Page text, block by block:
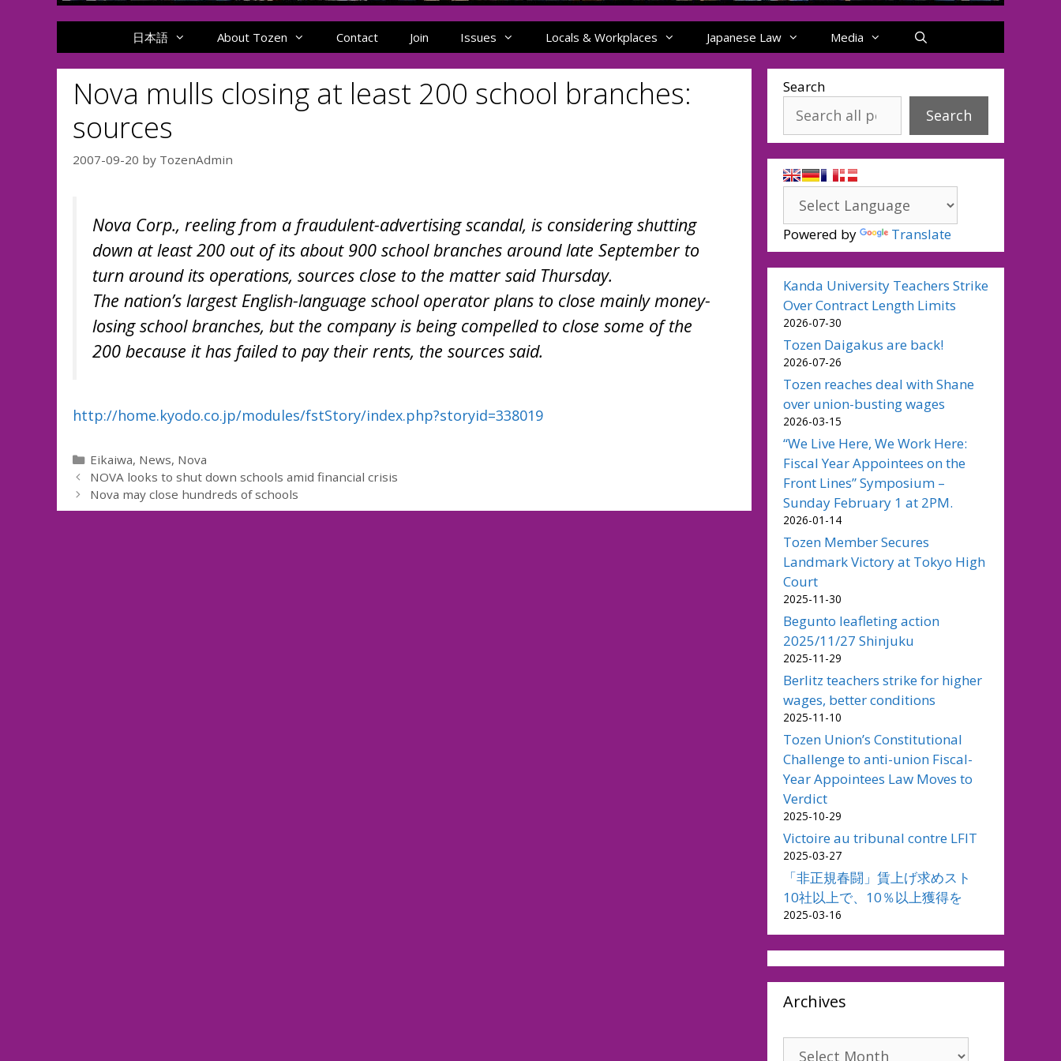
日本語 About Tozen Contact Join Issues Locals & Workplaces Japanese Law Media
Nova mulls closing at least 200 school branches:
sources
2007-09-20 by TozenAdmin
Nova Corp., reeling from a fraudulent-advertising scandal, is considering shutting
down at least 200 out of its about 900 school branches around late September to
turn around its operations, sources close to the matter said Thursday.
The nation’s largest English-language school operator plans to close mainly money-
losing school branches, but the company is being compelled to close some of the
200 because it has failed to pay their rents, the sources said.
http://home.kyodo.co.jp/modules/fstStory/index.php?storyid=338019
Categories
Eikaiwa, News, Nova
NOVA looks to shut down schools amid financial crisis
Nova may close hundreds of schools
Search
Search
Powered by Translate
Kanda University Teachers Strike
Over Contract Length Limits
2026-07-30
Tozen Daigakus are back!
2026-07-26
Tozen reaches deal with Shane
over union-busting wages
2026-03-15
“We Live Here, We Work Here:
Fiscal Year Appointees on the
Front Lines” Symposium –
Sunday February 1 at 2PM.
2026-01-14
Tozen Member Secures
Landmark Victory at Tokyo High
Court
2025-11-30
Begunto leafleting action
2025/11/27 Shinjuku
2025-11-29
Berlitz teachers strike for higher
wages, better conditions
2025-11-10
Tozen Union’s Constitutional
Challenge to anti-union Fiscal-
Year Appointees Law Moves to
Verdict
2025-10-29
Victoire au tribunal contre LFIT
2025-03-27
「非正規春闘」賃上げ求めスト
10社以上で、10％以上獲得を
2025-03-16
Archives
Archives